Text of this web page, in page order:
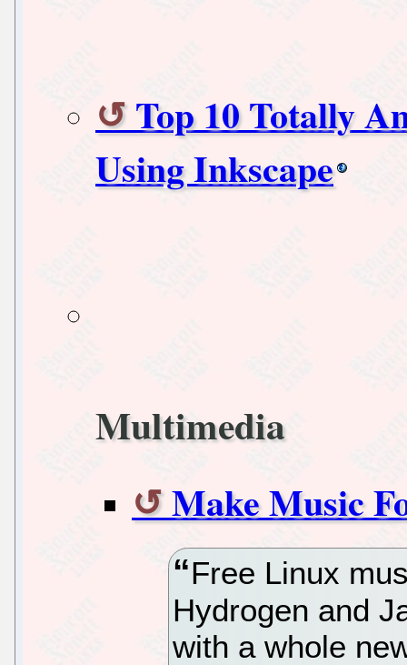
Top 10 Totally
Using Inkscape
Multimedia
Make Music
Free Linux
Hydrogen and
with a whole